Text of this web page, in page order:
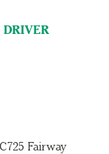
DRIVER
Fairway